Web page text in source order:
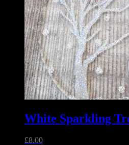
White Sparkling
£8.00